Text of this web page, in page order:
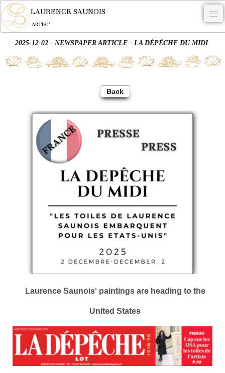
LAURENCE SAUNOIS
ARTIST
NYMPHEUS LUMINANSIS.
COMMISSION
ARTIST
2025-12-02 - NEWSPAPER ARTICLE - LA DÉPÊCHE DU MIDI
Back
Laurence Saunois' paintings are heading to the
United States